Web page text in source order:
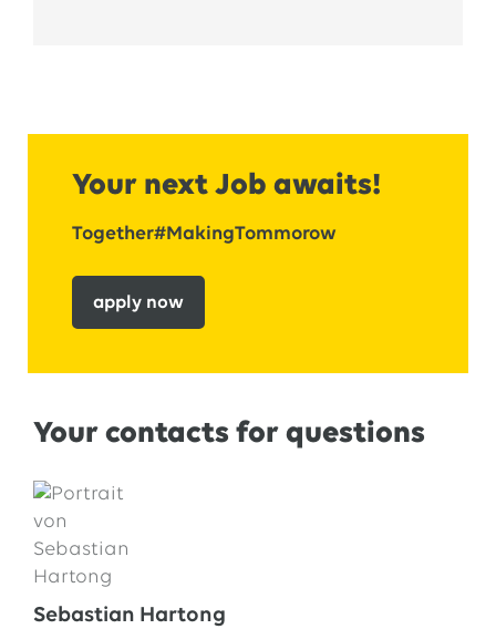
Your next Job awaits!
Together#MakingTommorow
apply now
Your contacts for questions
Sebastian Hartong